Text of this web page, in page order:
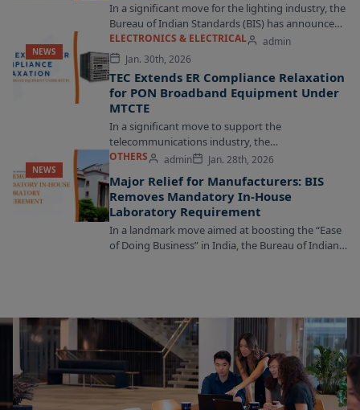
In a significant move for the lighting industry, the
Bureau of Indian Standards (BIS) has announced
an extension for the implementation of...
NEWS
ELECTRONICS & ELECTRICAL
admin
Jan. 30th, 2026
TEC Extends ER Compliance Relaxation
for PON Broadband Equipment Under
MTCTE
In a significant move to support the
telecommunications industry, the
Telecommunication Engineering Centre (TEC) has
NEWS
OTHERS admin Jan. 28th, 2026
Major Relief for Manufacturers: BIS
Removes Mandatory In-House
Laboratory Requirement
In a landmark move aimed at boosting the “Ease
of Doing Business” in India, the Bureau of Indian